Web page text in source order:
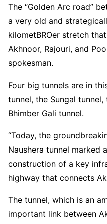
The “Golden Arc road”
a very old and
kilometBROer stretch
Akhnoor, Rajouri, and
spokesman.
Four big tunnels are in
tunnel, the Sungal
Bhimber Gali tunnel.
“Today, the
Naushera tunnel marked
construction of a key
highway that connects
The tunnel, which is an
important link between